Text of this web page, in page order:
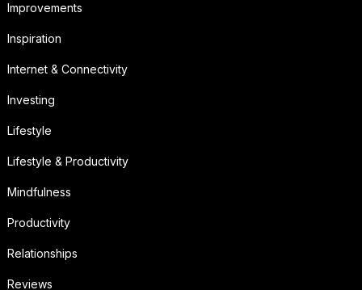
Improvements
Inspiration
Internet & Connectivity
Investing
Lifestyle
Lifestyle & Productivity
Mindfulness
Productivity
Relationships
Reviews